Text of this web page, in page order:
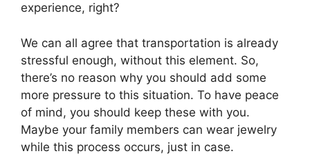
experience, right?
We can all agree that transportation is already
stressful enough, without this element. So,
there’s no reason why you should add some
more pressure to this situation. To have peace
of mind, you should keep these with you.
Maybe your family members can wear jewelry
while this process occurs, just in case.